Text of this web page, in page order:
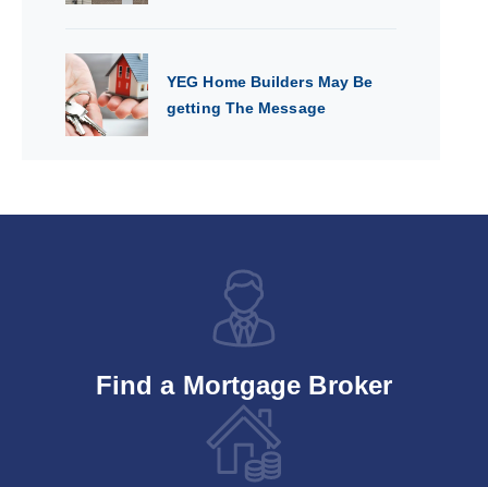
YEG Home Builders May Be
getting The Message
Find a Mortgage Broker